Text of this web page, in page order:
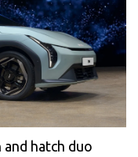
and hatch duo